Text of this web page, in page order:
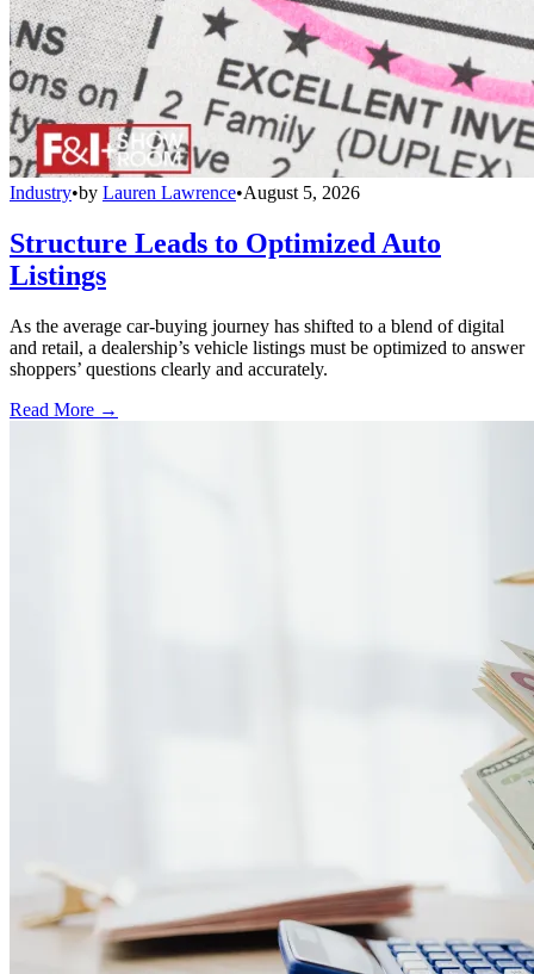
Industry•by Lauren Lawrence•August 5, 2026
Structure Leads to Optimized Auto
Listings
As the average car-buying journey has shifted to a blend of digital
and retail, a dealership’s vehicle listings must be optimized to answer
shoppers’ questions clearly and accurately.
Read More →